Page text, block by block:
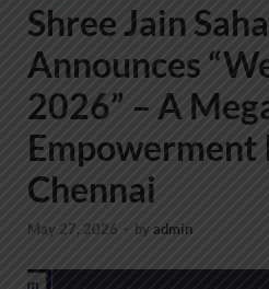
Shree Jain
Announces
2026” – A
Chennai
May 27, 2026 - byadmin